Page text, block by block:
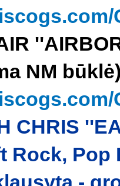
NM
CHRIS
Rock, Pop